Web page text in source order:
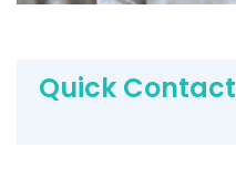
Quick Contact